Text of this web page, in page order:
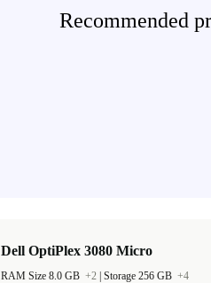
Recommended
Dell OptiPlex 3080 Micro
RAM Size 8.0 GB +2 Storage 256 GB +4